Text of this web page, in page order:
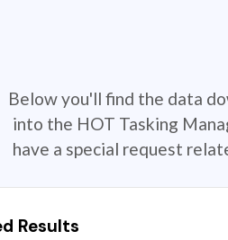
Below you'll find the data
into the HOT Tasking
have a special request
Results